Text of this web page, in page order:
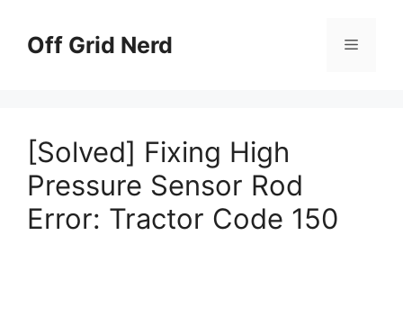
contentOff Grid Nerd Menu
[Solved] Fixing High
Pressure Sensor Rod
Error: Tractor Code 150